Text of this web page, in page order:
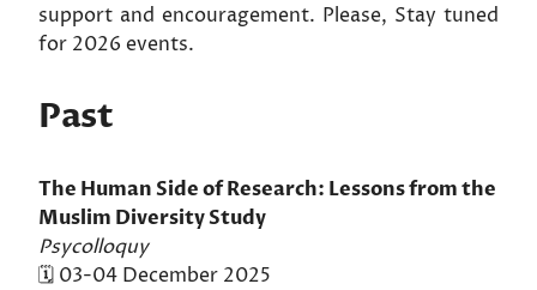
support and encouragement. Please, Stay tuned
for 2026 events.
Past
The Human Side of Research: Lessons from the
Muslim Diversity Study
Psycolloquy
🗓️ 03-04 December 2025